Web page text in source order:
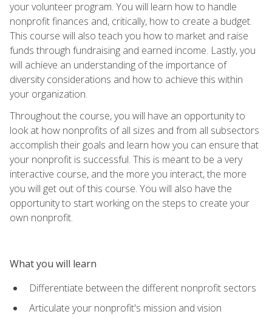
your volunteer program. You will learn how to handle
nonprofit finances and, critically, how to create a budget.
This course will also teach you how to market and raise
funds through fundraising and earned income. Lastly, you
will achieve an understanding of the importance of
diversity considerations and how to achieve this within
your organization.
Throughout the course, you will have an opportunity to
look at how nonprofits of all sizes and from all subsectors
accomplish their goals and learn how you can ensure that
your nonprofit is successful. This is meant to be a very
interactive course, and the more you interact, the more
you will get out of this course. You will also have the
opportunity to start working on the steps to create your
own nonprofit.
What you will learn
Differentiate between the different nonprofit sectors
Articulate your nonprofit's mission and vision